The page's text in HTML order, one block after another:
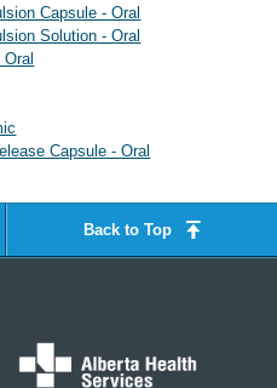
Capsule - Oral
Solution - Oral
Capsule - Oral
Back to Top